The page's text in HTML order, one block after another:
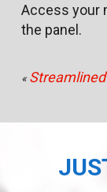
Access your
the panel.
«